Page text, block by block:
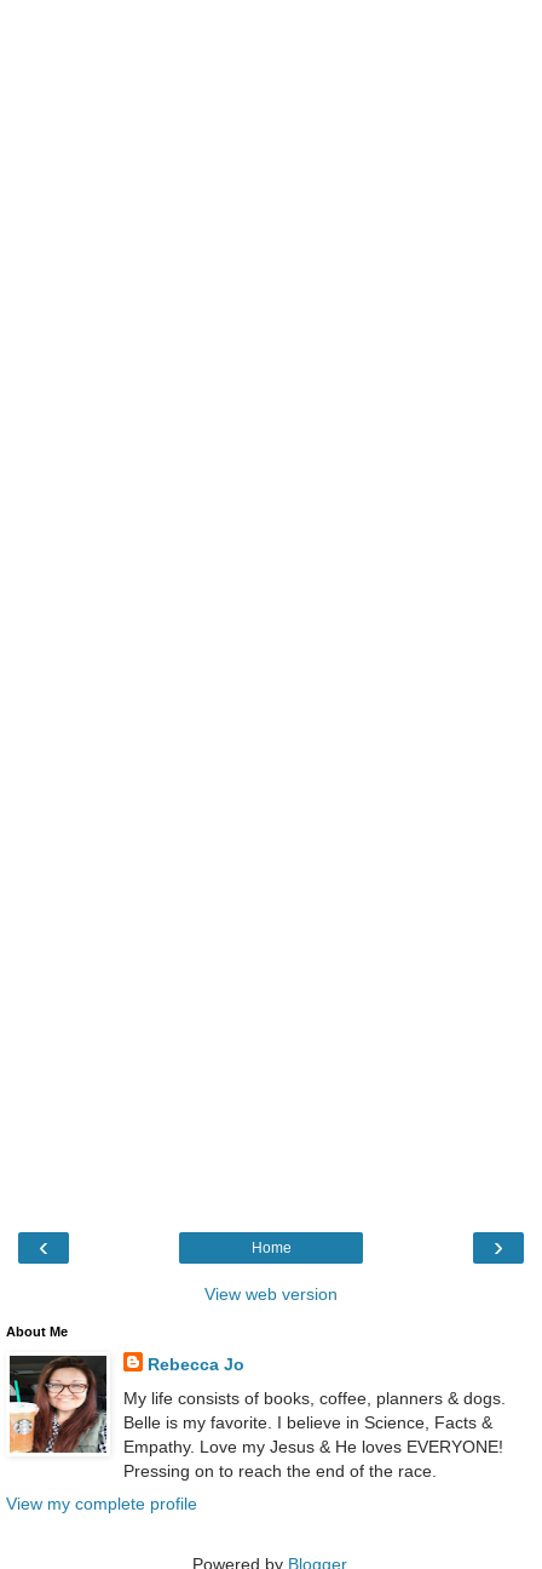
‹ ›
Home
View web version
About Me
Rebecca Jo
My life consists of books, coffee, planners & dogs.
Belle is my favorite. I believe in Science, Facts &
Empathy. Love my Jesus & He loves EVERYONE!
Pressing on to reach the end of the race.
View my complete profile
Powered by Blogger.